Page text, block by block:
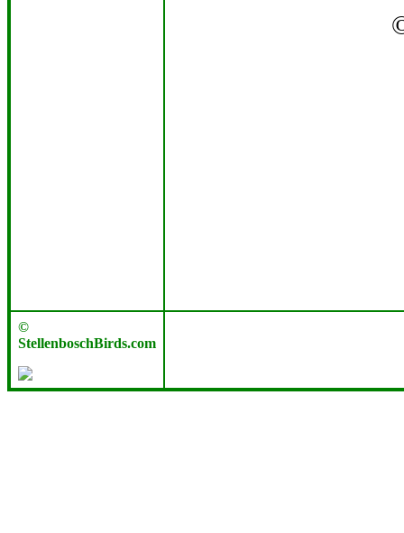
©
StellenboschBirds.com